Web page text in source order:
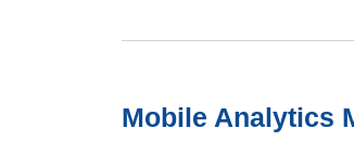
Mobile Analytics